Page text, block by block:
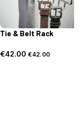
Tie & Belt Rack
€42.00 €42.00.